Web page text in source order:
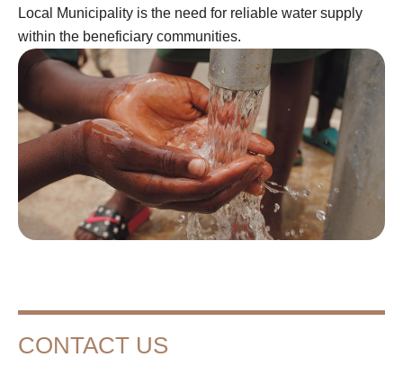
Local Municipality is the need for reliable water supply
within the beneficiary communities.
CONTACT US